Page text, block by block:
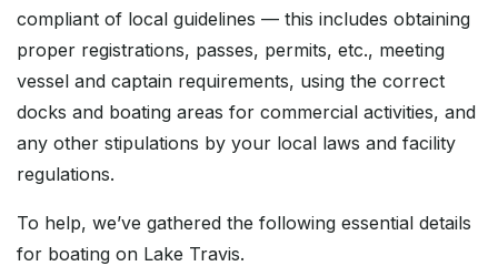
compliant of local guidelines — this includes obtaining
proper registrations, passes, permits, etc., meeting
vessel and captain requirements, using the correct
docks and boating areas for commercial activities, and
any other stipulations by your local laws and facility
regulations.
To help, we’ve gathered the following essential details
for boating on Lake Travis.